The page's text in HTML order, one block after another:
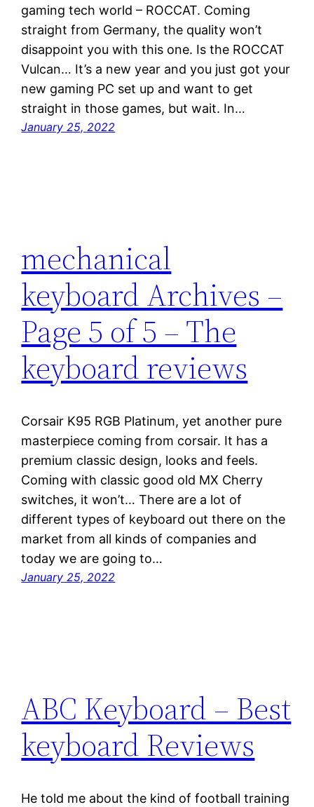
gaming tech world – ROCCAT. Coming
straight from Germany, the quality won’t
disappoint you with this one. Is the ROCCAT
Vulcan… It’s a new year and you just got your
new gaming PC set up and want to get
straight in those games, but wait. In…
January 25, 2022
mechanical
keyboard Archives –
Page 5 of 5 – The
keyboard reviews
Corsair K95 RGB Platinum, yet another pure
masterpiece coming from corsair. It has a
premium classic design, looks and feels.
Coming with classic good old MX Cherry
switches, it won’t… There are a lot of
different types of keyboard out there on the
market from all kinds of companies and
today we are going to…
January 25, 2022
ABC Keyboard – Best
keyboard Reviews
He told me about the kind of football training